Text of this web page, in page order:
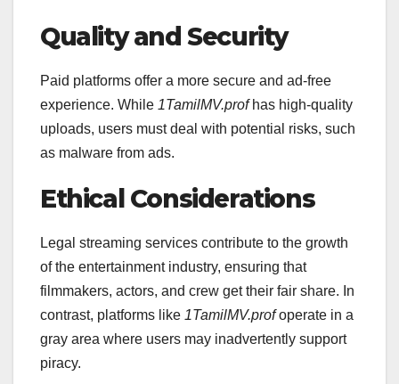
Quality and Security
Paid platforms offer a more secure and ad-free
experience. While 1TamilMV.profhas high-quality
uploads, users must deal with potential risks, such
as malware from ads.
Ethical Considerations
Legal streaming services contribute to the growth
of the entertainment industry, ensuring that
filmmakers, actors, and crew get their fair share. In
contrast, platforms like 1TamilMV.profoperate in a
gray area where users may inadvertently support
piracy.